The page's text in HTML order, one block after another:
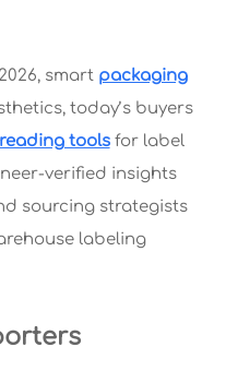
smart packaging
today’s buyers
toolsfor label
verified insights
sourcing strategists
labeling